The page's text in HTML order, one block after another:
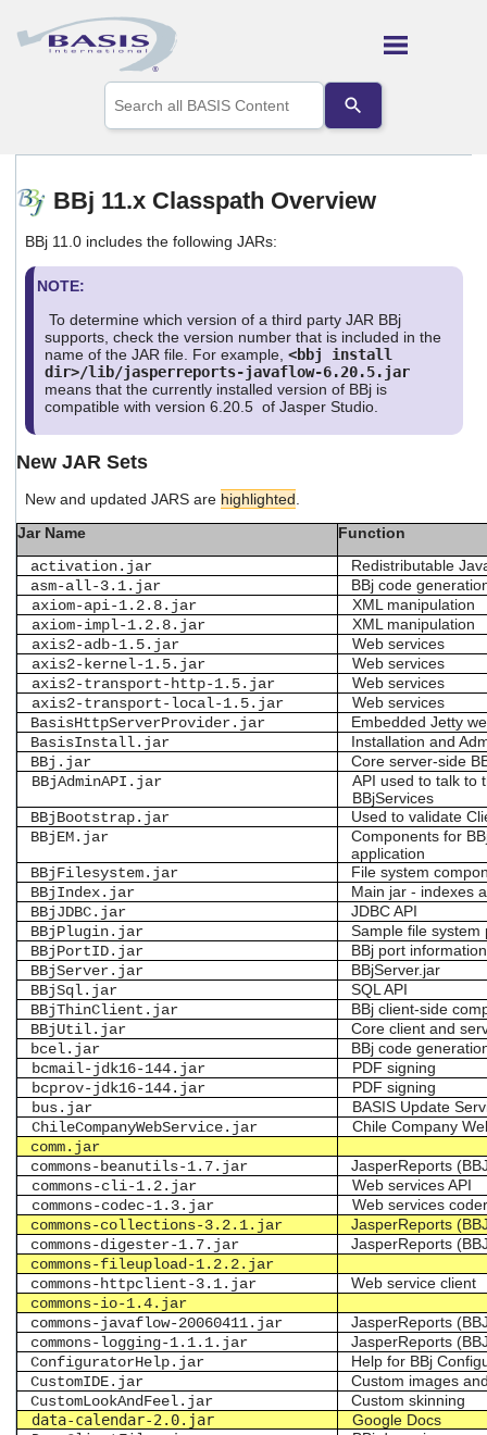
Skip To Main Content
the
up
arrows
to
a
result.
to
go
to
the
selected
users
can
touch
and
swipe
gestures.
BBj 11.x Classpath Overview
BBj 11.0 includes the following JARs:
NOTE:
To determine which version of a third party JAR BBj
supports, check the version number that is included in the
name of the JAR file. For example,<bbj install
dir>/lib/jasperreports-javaflow-6.20.5.jar
means that the currently installed version of BBj is
compatible with version 6.20.5 of Jasper Studio.
New JAR Sets
New and updated JARS are highlighted
Jar Name
Function
activation.jar
Redistributable
asm-all-3.1.jar
BBj code
axiom-api-1.2.8.jar
XML manipulation
axiom-impl-1.2.8.jar
XML manipulation
axis2-adb-1.5.jar
Web services
axis2-kernel-1.5.jar
Web services
axis2-transport-http-1.5.jar
Web services
axis2-transport-local-1.5.jar
Web services
BasisHttpServerProvider.jar
Embedded Jetty
BasisInstall.jar
Installation and
BBj.jar
Core server-side
BBjAdminAPI.jar
API used to talk to
BBjServices
BBjBootstrap.jar
Used to validate
BBjEM.jar
Components for
application
BBjFilesystem.jar
File system
BBjIndex.jar
Main jar - indexes
BBjJDBC.jar
JDBC API
BBjPlugin.jar
Sample file system
BBjPortID.jar
BBj port information
BBjServer.jar
BBjServer.jar
BBjSql.jar
SQL API
BBjThinClient.jar
BBj client-side
BBjUtil.jar
Core client and
bcel.jar
BBj code
bcmail-jdk16-144.jar
PDF signing
bcprov-jdk16-144.jar
PDF signing
bus.jar
BASIS Update
ChileCompanyWebService.jar
Chile Company
comm.jar
commons-beanutils-1.7.jar
JasperReports
commons-cli-1.2.jar
Web services API
commons-codec-1.3.jar
Web services
commons-collections-3.2.1.jar
JasperReports
commons-digester-1.7.jar
JasperReports
commons-fileupload-1.2.2.jar
commons-httpclient-3.1.jar
Web service client
commons-io-1.4.jar
commons-javaflow-20060411.jar
JasperReports
commons-logging-1.1.1.jar
JasperReports
ConfiguratorHelp.jar
Help for BBj
CustomIDE.jar
Custom images
CustomLookAndFeel.jar
Custom skinning
data-calendar-2.0.jar
Google Docs